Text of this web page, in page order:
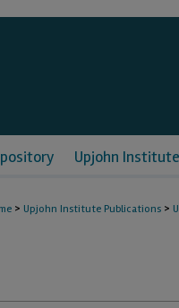
Upjohn Institute
> Upjohn Institute Publications >